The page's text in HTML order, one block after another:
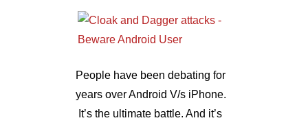
People have been debating for
years over Android V/s iPhone.
It’s the ultimate battle. And it’s